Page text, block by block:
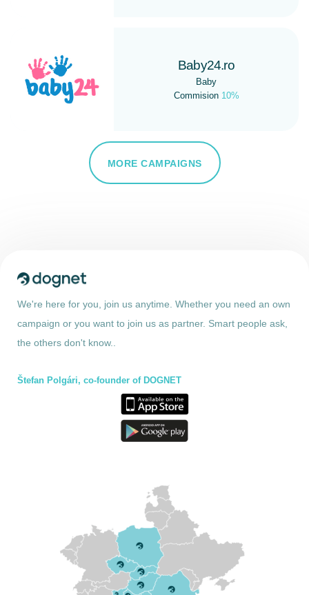
Baby24.ro
Baby
Commision 10%
MORE CAMPAIGNS
We're here for you, join us anytime. Whether you need an own
campaign or you want to join us as partner. Smart people ask,
the others don't know..
Štefan Polgári, co-founder of DOGNET